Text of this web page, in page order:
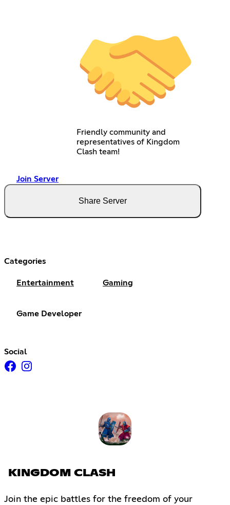
Friendly community and
representatives of Kingdom
Clash team!
Join Server
Share Server
Categories
Entertainment Gaming
Game Developer
Social
KINGDOM CLASH
Join the epic battles for the freedom of your